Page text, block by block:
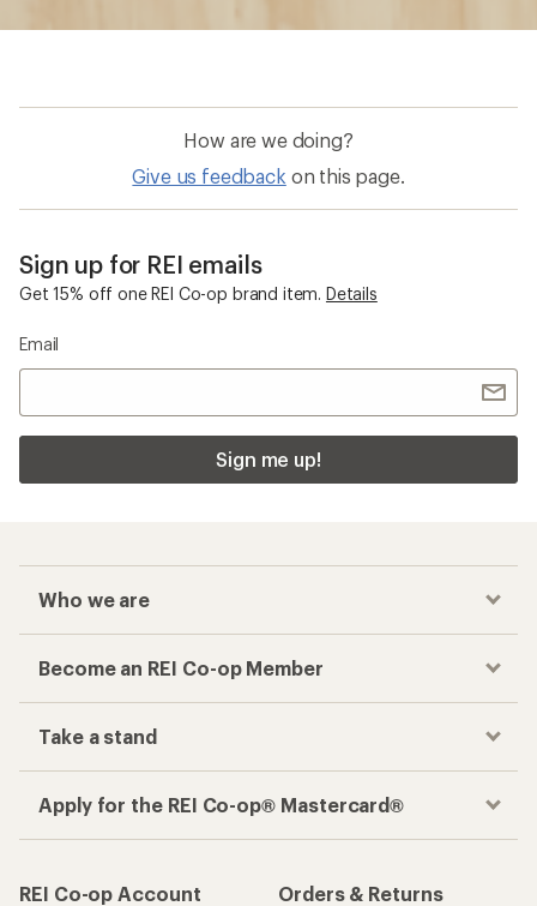
How are we doing?
Give us feedback on this page.
Sign up for REI emails
Get 15% off one REI Co-op brand item. Details
Email
Sign me up!
Who we are
Become an REI Co-op Member
Take a stand
Apply for the REI Co-op® Mastercard®
REI Co-op Account
Orders & Returns